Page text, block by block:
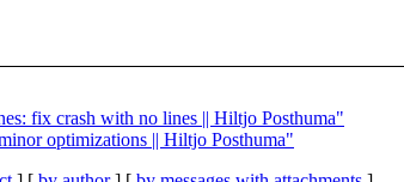
fix crash with no lines || Hiltjo Posthuma"
optimizations || Hiltjo Posthuma"